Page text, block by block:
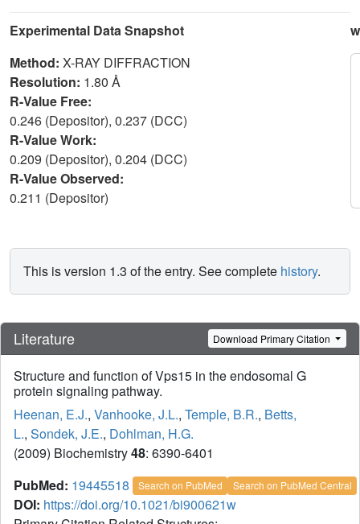
Experimental Data Snapshot
Method: X-RAY DIFFRACTION
Resolution: 1.80 Å
R-Value Free:
0.246 (Depositor), 0.237 (DCC)
R-Value Work:
0.209 (Depositor), 0.204 (DCC)
R-Value Observed:
0.211 (Depositor)
This is version 1.3 of the entry. See complete history.
Literature Download Primary Citation
Structure and function of Vps15 in the endosomal G
protein signaling pathway.
Heenan, E.J., Vanhooke, J.L., Temple, B.R., Betts,
L., Sondek, J.E., Dohlman, H.G.
(2009) Biochemistry48: 6390-6401
PubMed: 19445518 Search on PubMed Search on PubMed Central
DOI: https://doi.org/10.1021/bi900621w